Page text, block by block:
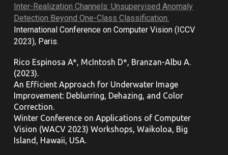
Inter-Realization Channels: Unsupervised Anomaly
Detection Beyond One-Class Classification.
International Conference on Computer Vision (ICCV
2023), Paris.
Rico Espinosa A*, McIntosh D*, Branzan-Albu A.
(2023).
An Efficient Approach for Underwater Image
Improvement: Deblurring, Dehazing, and Color
Correction.
Winter Conference on Applications of Computer
Vision (WACV 2023) Workshops, Waikoloa, Big
Island, Hawaii, USA.